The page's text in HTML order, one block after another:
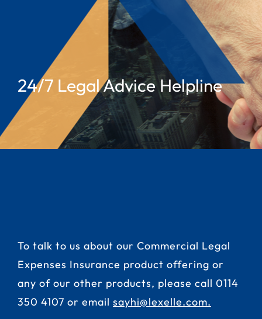
24/7 Legal Advice Helpline
To talk to us about our Commercial Legal
Expenses Insurance product offering or
any of our other products, please call 0114
350 4107 or email sayhi@lexelle.com.